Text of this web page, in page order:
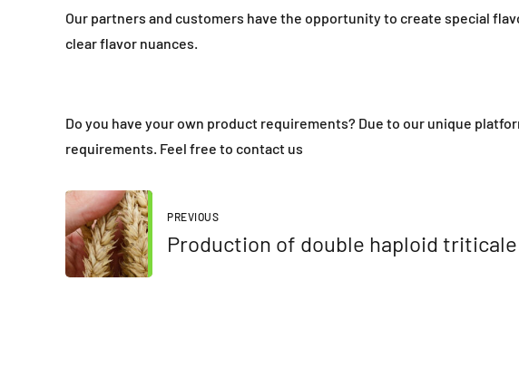
Our partners and customers have the opportunity to create special
clear flavor nuances.
Do you have your own product requirements? Due to our unique
requirements. Feel free to contact us
PREVIOUS
Production of double haploid triticale